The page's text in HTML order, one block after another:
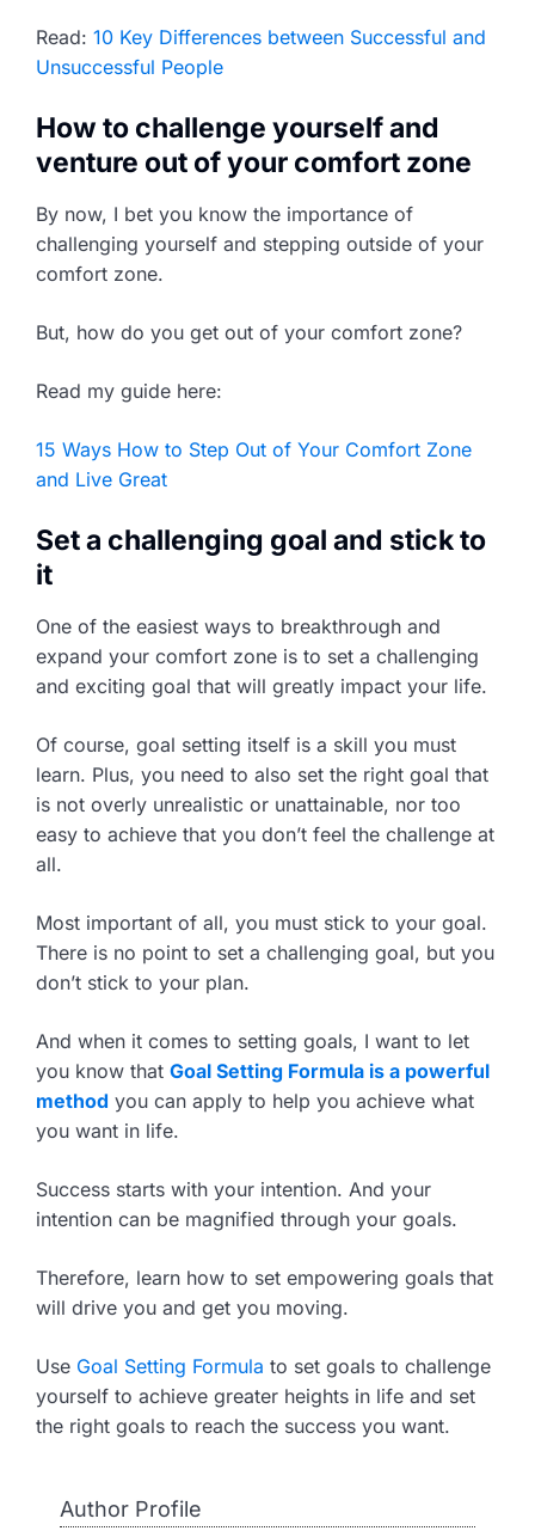
Read: 10 Key Differences between Successful and
Unsuccessful People
How to challenge yourself and
venture out of your comfort zone
By now, I bet you know the importance of
challenging yourself and stepping outside of your
comfort zone.
But, how do you get out of your comfort zone?
Read my guide here:
15 Ways How to Step Out of Your Comfort Zone
and Live Great
Set a challenging goal and stick to
it
One of the easiest ways to breakthrough and
expand your comfort zone is to set a challenging
and exciting goal that will greatly impact your life.
Of course, goal setting itself is a skill you must
learn. Plus, you need to also set the right goal that
is not overly unrealistic or unattainable, nor too
easy to achieve that you don’t feel the challenge at
all.
Most important of all, you must stick to your goal.
There is no point to set a challenging goal, but you
don’t stick to your plan.
And when it comes to setting goals, I want to let
you know that Goal Setting Formula is a powerful
method you can apply to help you achieve what
you want in life.
Success starts with your intention. And your
intention can be magnified through your goals.
Therefore, learn how to set empowering goals that
will drive you and get you moving.
Use Goal Setting Formula to set goals to challenge
yourself to achieve greater heights in life and set
the right goals to reach the success you want.
Author Profile